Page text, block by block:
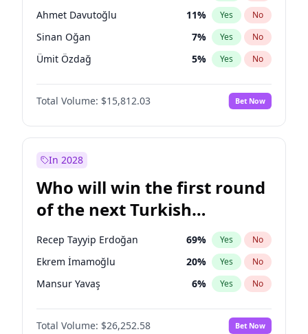
Ahmet Davutoğlu 11% Yes No
Sinan Oğan 7% Yes No
Ümit Özdağ 5% Yes No
Ali Babacan 7%
Muharrem İnce No
Müsavat Dervişoğlu 7% Yes No
Mansur Yavaş
Recep Tayyip Erdoğan 57% Yes No
Total Volume: $15,812.03 Bet Now
In 2028
Who will win the first round
of the next Turkish
presidential election?
Recep Tayyip Erdoğan 69% Yes No
Ekrem İmamoğlu 20% Yes No
Mansur Yavaş 6% Yes No
Total Volume: $26,252.58 Bet Now